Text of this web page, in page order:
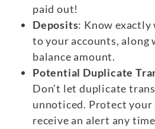
paid out!
Deposits: Know exactly
to your accounts, along
balance amount.
Potential Duplicate
Don’t let duplicate
unnoticed. Protect your
receive an alert any